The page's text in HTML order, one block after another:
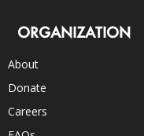
ORGANIZATION
About
Donate
Careers